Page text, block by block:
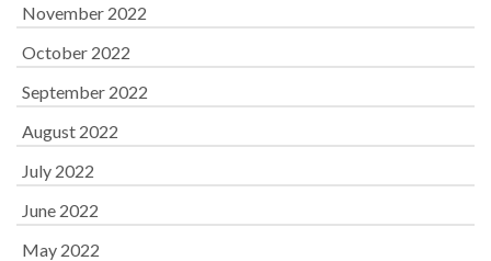
November 2022
October 2022
September 2022
August 2022
July 2022
June 2022
May 2022